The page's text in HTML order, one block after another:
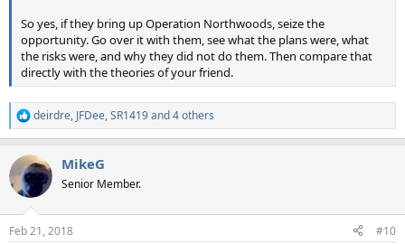
So yes, if they bring up Operation Northwoods, seize the
opportunity. Go over it with them, see what the plans were, what
the risks were, and why they did not do them. Then compare that
directly with the theories of your friend.
R
e
c
t
i
s
deirdre, JFDee,SR1419and 4 others
MikeG
Senior Member.
Feb 21, 2018 #10